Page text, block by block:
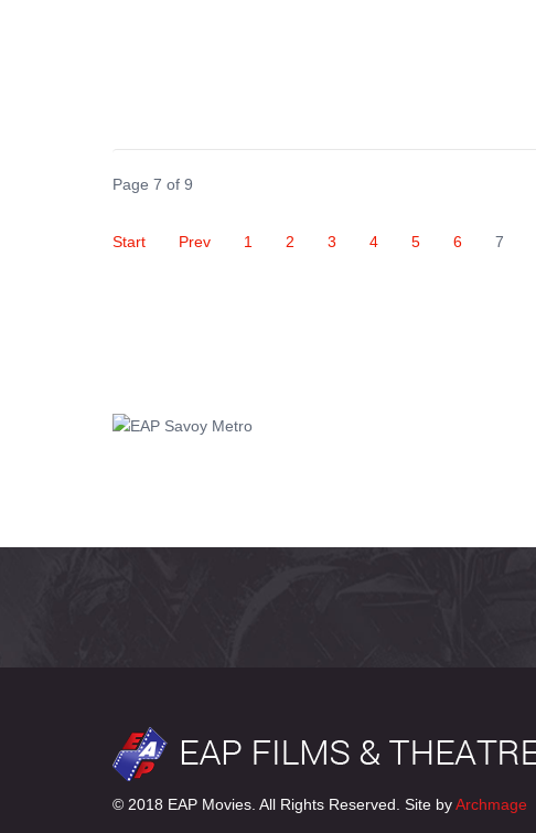
Page 7 of 9
Start Prev 1 2 3 4 5 6 7
© 2018 EAP Movies. All Rights Reserved. Site byArchmage